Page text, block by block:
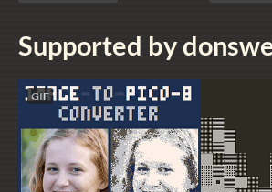
Supported by
GIF